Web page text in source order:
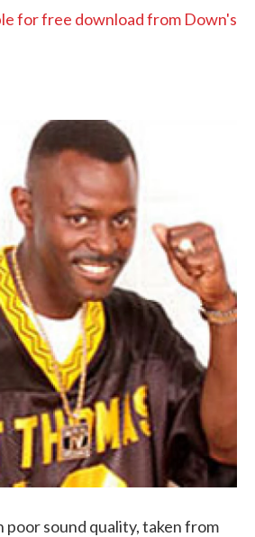
for free download from Down's
poor sound quality, taken from